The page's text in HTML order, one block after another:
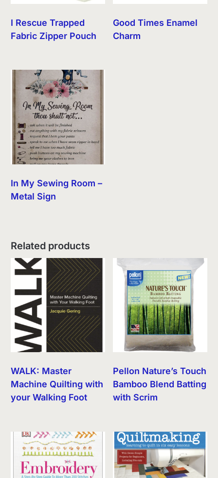
I Rescue Trapped
Fabric Zipper Pouch
Good Times Enamel
Charm
In My Sewing Room –
Metal Sign
Related products
WALK: Master
Machine Quilting with
your Walking Foot
Pellon Nature’s Touch
Bamboo Blend Batting
with Scrim